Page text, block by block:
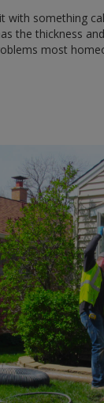
something
the thickness
most